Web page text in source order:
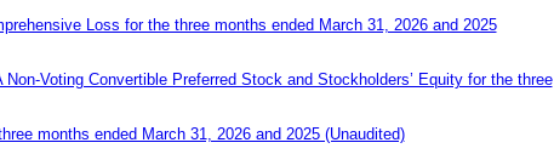
Loss for the three months ended March 31, 2026 and 2025
Voting Convertible Preferred Stock and Stockholders’ Equity for the three
months ended March 31, 2026 and 2025 (Unaudited)